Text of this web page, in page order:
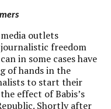
outlets
freedom
in some cases have
of hands in the
to start their
effect of Babis’s
Shortly after